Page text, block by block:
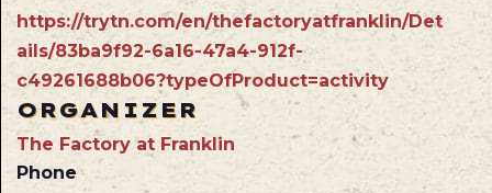
https://trytn.com/en/thefactoryatfranklin/Det
ails/83ba9f92-6a16-47a4-912f-
c49261688b06?typeOfProduct=activity
ORGANIZER
The Factory at Franklin
Phone